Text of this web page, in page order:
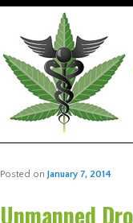
Unmanned
Posted on January 7, 2014